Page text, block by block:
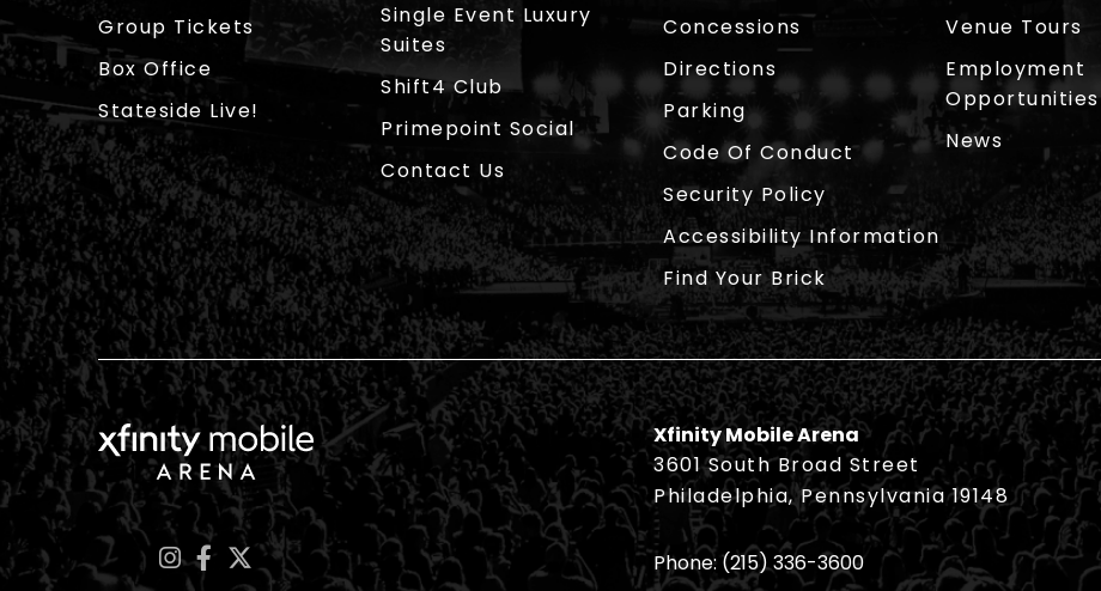
Group Tickets
Box Office
Stateside Live!
Single Event Luxury
Suites
Shift4 Club
Primepoint Social
Contact Us
Concessions
Directions
Parking
Code Of Conduct
Security Policy
Accessibility Information
Find Your Brick
Venue Tours
Employment
Opportunities
News
Xfinity Mobile Arena
Xfinity Mobile Arena
3601 South Broad Street
Philadelphia, Pennsylvania 19148
Phone:(215) 336-3600